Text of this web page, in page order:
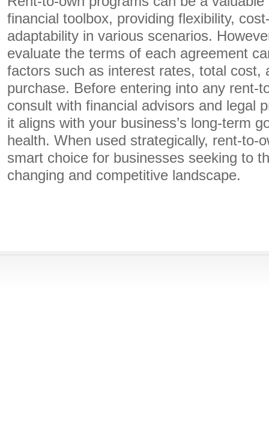
financial toolbox, providing flexibility,
adaptability in various scenarios.
evaluate the terms of each agreement
factors such as interest rates, total cost,
purchase. Before entering into any rent-
consult with financial advisors and legal
it aligns with your business’s long-term
health. When used strategically, rent-to-
smart choice for businesses seeking to
changing and competitive landscape.